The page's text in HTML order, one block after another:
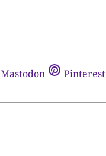
Mastodon Pinterest